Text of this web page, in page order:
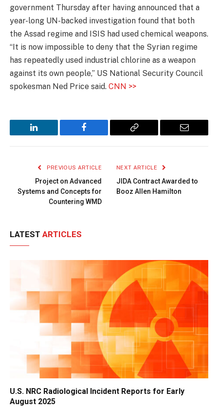
government Thursday after having announced that a
year-long UN-backed investigation found that both
the Assad regime and ISIS had used chemical weapons.
“It is now impossible to deny that the Syrian regime
has repeatedly used industrial chlorine as a weapon
against its own people,” US National Security Council
spokesman Ned Price said. CNN >>
LinkedIn Facebook
Copy
Email
PREVIOUS ARTICLE
Project on Advanced
Systems and Concepts for
Countering WMD
NEXT ARTICLE
JIDA Contract Awarded to
Booz Allen Hamilton
LATEST ARTICLES
U.S. NRC Radiological Incident Reports for Early
August 2025